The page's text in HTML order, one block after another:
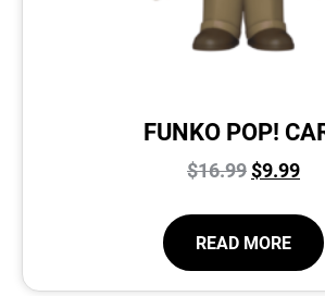
FUNKO POP!
$16.99$9.99
READ MORE